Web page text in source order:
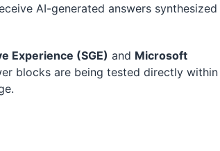
AI-generated answers synthesized
Experience (SGE) and Microsoft
blocks are being tested directly within